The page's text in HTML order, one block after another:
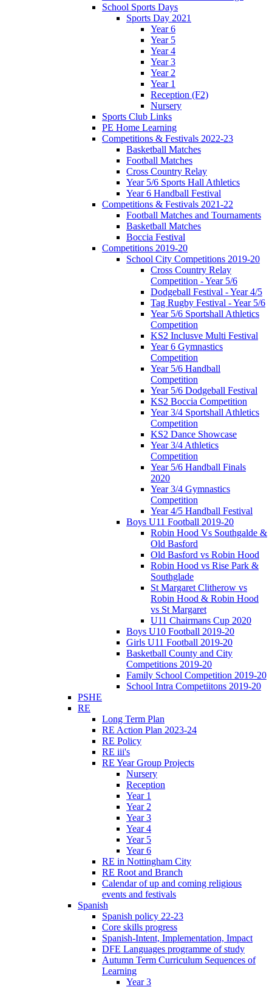
School Sports Days
Sports Day 2021
Year 6
Year 5
Year 4
Year 3
Year 2
Year 1
Reception (F2)
Nursery
Sports Club Links
PE Home Learning
Competitions & Festivals 2022-23
Basketball Matches
Football Matches
Cross Country Relay
Year 5/6 Sports Hall Athletics
Year 6 Handball Festival
Competitions & Festivals 2021-22
Football Matches and Tournaments
Basketball Matches
Boccia Festival
Competitions 2019-20
School City Competitions 2019-20
Cross Country Relay
Competition - Year 5/6
Dodgeball Festival - Year 4/5
Tag Rugby Festival - Year 5/6
Year 5/6 Sportshall Athletics
Competition
KS2 Inclusve Multi Festival
Year 6 Gymnastics
Competition
Year 5/6 Handball
Competition
Year 5/6 Dodgeball Festival
KS2 Boccia Competition
Year 3/4 Sportshall Athletics
Competition
KS2 Dance Showcase
Year 3/4 Athletics
Competition
Year 5/6 Handball Finals
2020
Year 3/4 Gymnastics
Competition
Year 4/5 Handball Festival
Boys U11 Football 2019-20
Robin Hood Vs Southgalde &
Old Basford
Old Basford vs Robin Hood
Robin Hood vs Rise Park &
Southglade
St Margaret Clitherow vs
Robin Hood & Robin Hood
vs St Margaret
U11 Chairmans Cup 2020
Boys U10 Football 2019-20
Girls U11 Football 2019-20
Basketball County and City
Competitions 2019-20
Family School Competition 2019-20
School Intra Competiitons 2019-20
PSHE
RE
Long Term Plan
RE Action Plan 2023-24
RE Policy
RE iii's
RE Year Group Projects
Nursery
Reception
Year 1
Year 2
Year 3
Year 4
Year 5
Year 6
RE in Nottingham City
RE Root and Branch
Calendar of up and coming religious
events and festivals
Spanish
Spanish policy 22-23
Core skills progress
Spanish-Intent, Implementation, Impact
DFE Languages programme of study
Autumn Term Curriculum Sequences of
Learning
Year 3